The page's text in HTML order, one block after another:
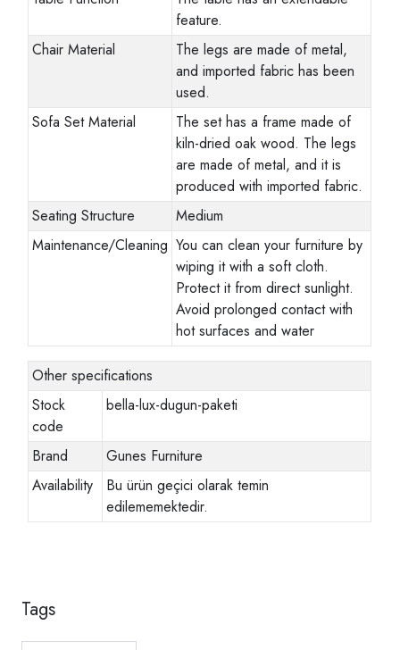
feature.
Chair Material
The legs are made of metal,
and imported fabric has been
used.
Sofa Set Material
The set has a frame made of
kiln-dried oak wood. The legs
are made of metal, and it is
produced with imported fabric.
Seating Structure
Medium
Maintenance/Cleaning You can clean your furniture by
wiping it with a soft cloth.
Protect it from direct sunlight.
Avoid prolonged contact with
hot surfaces and water
Other specifications
Stock
code
bella-lux-dugun-paketi
Brand
Gunes Furniture
Availability
Bu ürün geçici olarak temin
edilememektedir.
Tags